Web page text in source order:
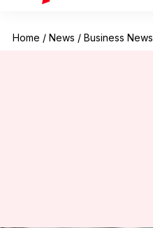
Home / News / Business News